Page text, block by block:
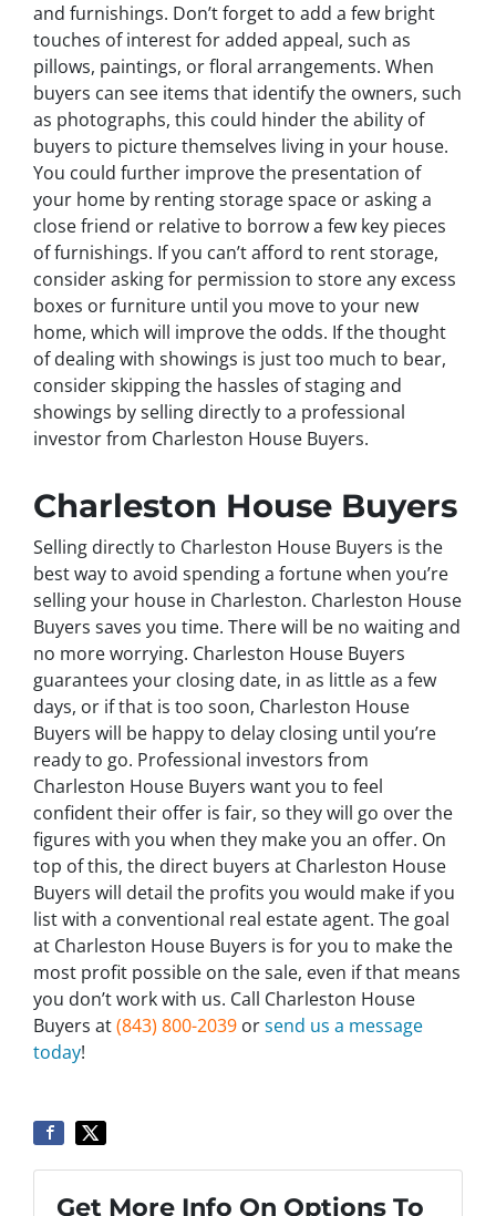
and furnishings. Don’t forget to add a few bright
touches of interest for added appeal, such as
pillows, paintings, or floral arrangements. When
buyers can see items that identify the owners, such
as photographs, this could hinder the ability of
buyers to picture themselves living in your house.
You could further improve the presentation of
your home by renting storage space or asking a
close friend or relative to borrow a few key pieces
of furnishings. If you can’t afford to rent storage,
consider asking for permission to store any excess
boxes or furniture until you move to your new
home, which will improve the odds. If the thought
of dealing with showings is just too much to bear,
consider skipping the hassles of staging and
showings by selling directly to a professional
investor from Charleston House Buyers.
Charleston House Buyers
Selling directly to Charleston House Buyers is the
best way to avoid spending a fortune when you’re
selling your house in Charleston. Charleston House
Buyers saves you time. There will be no waiting and
no more worrying. Charleston House Buyers
guarantees your closing date, in as little as a few
days, or if that is too soon, Charleston House
Buyers will be happy to delay closing until you’re
ready to go. Professional investors from
Charleston House Buyers want you to feel
confident their offer is fair, so they will go over the
figures with you when they make you an offer. On
top of this, the direct buyers at Charleston House
Buyers will detail the profits you would make if you
list with a conventional real estate agent. The goal
at Charleston House Buyers is for you to make the
most profit possible on the sale, even if that means
you don’t work with us. Call Charleston House
Buyers at(843) 800-2039 orsend us a message
today!
Get More Info On Options To